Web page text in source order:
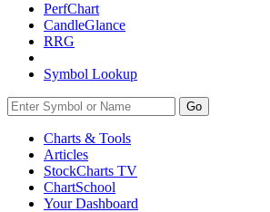
PerfChart
CandleGlance
RRG
Symbol Lookup
Go
Charts & Tools
Articles
StockCharts TV
ChartSchool
YourDashboard